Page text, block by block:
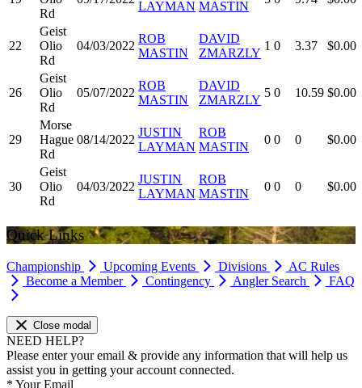
Rd
LAYMAN MASTIN
22
Geist
Olio
Rd
04/03/2022
ROB
MASTIN
DAVID
ZMARZLY
1 0 3.37 $0.00
26
Geist
Olio
Rd
05/07/2022
ROB
MASTIN
DAVID
ZMARZLY
5 0 10.59 $0.00
29
Morse
Hague
Rd
08/14/2022
JUSTIN
LAYMAN
ROB
MASTIN
0 0 0 $0.00
30
Geist
Olio
Rd
04/03/2022
JUSTIN
LAYMAN
ROB
MASTIN
0 0 0 $0.00
Quick Links
Championship Upcoming Events Divisions
AC Rules
Become a Member
Contingency Angler Search FAQ
Close modal
NEED HELP?
Please enter your email & provide any information that will help us
assist you in getting your account connected.
* Your Email